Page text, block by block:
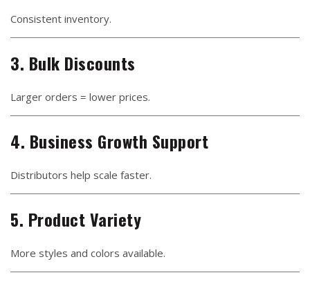
Consistent inventory.
3. Bulk Discounts
Larger orders = lower prices.
4. Business Growth Support
Distributors help scale faster.
5. Product Variety
More styles and colors available.